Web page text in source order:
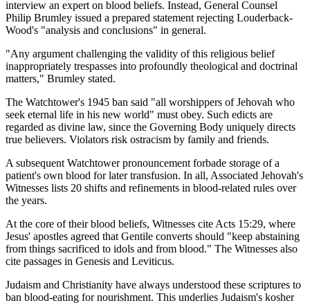
interview an expert on blood beliefs. Instead, General Counsel
Philip Brumley issued a prepared statement rejecting Louderback-
Wood's "analysis and conclusions" in general.
"Any argument challenging the validity of this religious belief
inappropriately trespasses into profoundly theological and doctrinal
matters," Brumley stated.
The Watchtower's 1945 ban said "all worshippers of Jehovah who
seek eternal life in his new world" must obey. Such edicts are
regarded as divine law, since the Governing Body uniquely directs
true believers. Violators risk ostracism by family and friends.
A subsequent Watchtower pronouncement forbade storage of a
patient's own blood for later transfusion. In all, Associated Jehovah's
Witnesses lists 20 shifts and refinements in blood-related rules over
the years.
At the core of their blood beliefs, Witnesses cite Acts 15:29, where
Jesus' apostles agreed that Gentile converts should "keep abstaining
from things sacrificed to idols and from blood." The Witnesses also
cite passages in Genesis and Leviticus.
Judaism and Christianity have always understood these scriptures to
ban blood-eating for nourishment. This underlies Judaism's kosher